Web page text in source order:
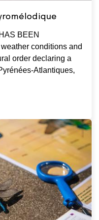
BEEN
conditions and
order declaring a
Atlantiques,